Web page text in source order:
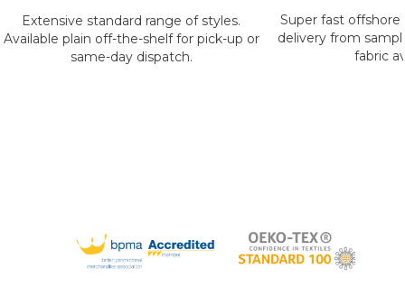
Extensive standard range of styles.
Available plain off-the-shelf for pick-up or
same-day dispatch.
Super fast offshore
delivery from
fabric